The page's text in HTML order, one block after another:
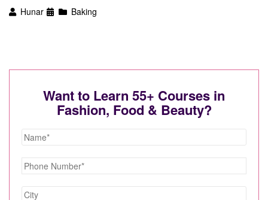
Hunar Baking
Want to Learn 55+ Courses in
Fashion, Food & Beauty?